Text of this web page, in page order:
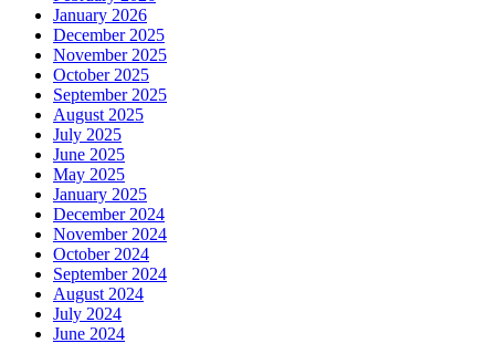
January 2026
December 2025
November 2025
October 2025
September 2025
August 2025
July 2025
June 2025
May 2025
January 2025
December 2024
November 2024
October 2024
September 2024
August 2024
July 2024
June 2024